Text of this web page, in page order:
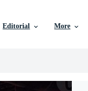
Editorial More